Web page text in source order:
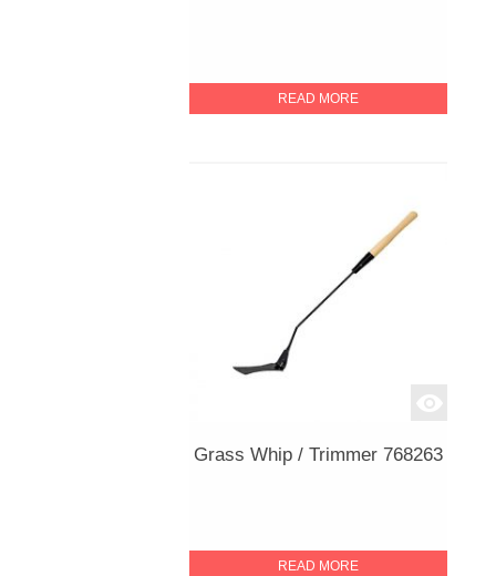
READ MORE
Grass Whip / Trimmer 768263
READ MORE